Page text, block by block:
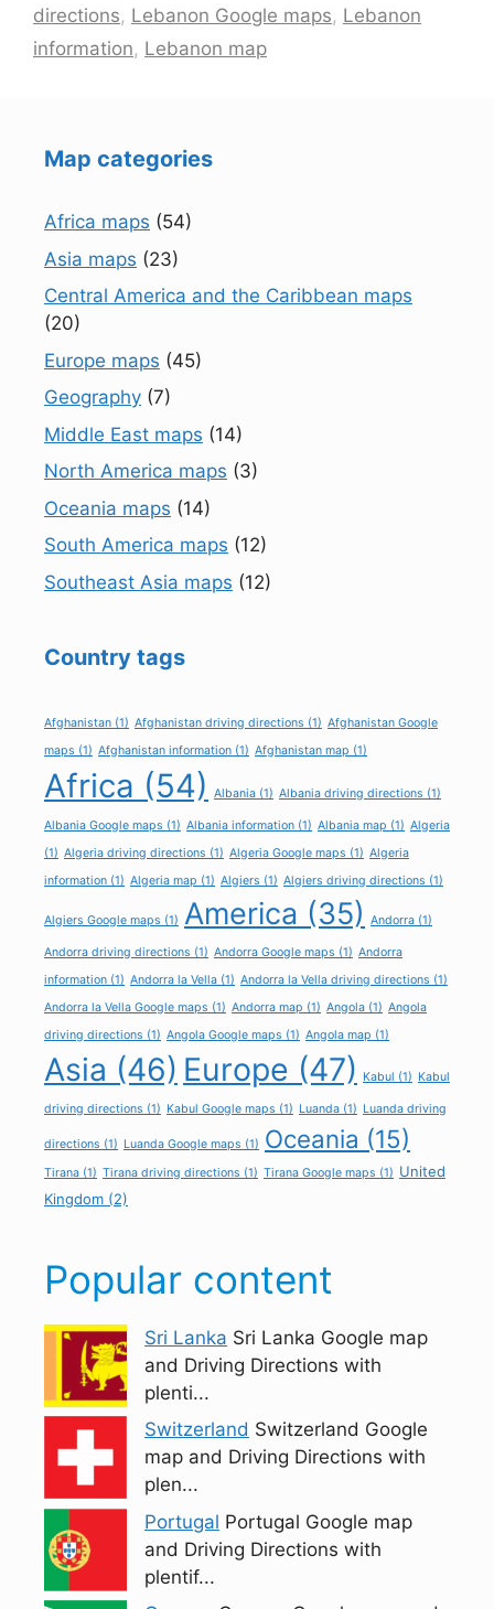
directions, Lebanon Google maps, Lebanon
information, Lebanon map
Map categories
Africa maps (54)
Asia maps (23)
Central America and the Caribbean maps
(20)
Europe maps (45)
Geography (7)
Middle East maps (14)
North America maps (3)
Oceania maps (14)
South America maps (12)
Southeast Asia maps (12)
Country tags
Afghanistan (1) Afghanistan driving directions (1) Afghanistan Google
maps (1) Afghanistan information (1) Afghanistan map (1)
Africa (54) Albania (1) Albania driving directions (1)
Albania Google maps (1) Albania information (1) Albania map (1) Algeria
(1) Algeria driving directions (1) Algeria Google maps (1) Algeria
information (1) Algeria map (1) Algiers (1) Algiers driving directions (1)
Algiers Google maps (1) America (35) Andorra (1)
Andorra driving directions (1) Andorra Google maps (1) Andorra
information (1) Andorra la Vella (1) Andorra la Vella driving directions (1)
Andorra la Vella Google maps (1) Andorra map (1) Angola (1) Angola
driving directions (1) Angola Google maps (1) Angola map (1)
Asia (46) Europe (47) Kabul (1) Kabul
driving directions (1) Kabul Google maps (1) Luanda (1) Luanda driving
directions (1) Luanda Google maps (1) Oceania (15)
Tirana (1) Tirana driving directions (1) Tirana Google maps (1) United
Kingdom (2)
Popular content
Sri Lanka Sri Lanka Google map
and Driving Directions with
plenti...
Switzerland Switzerland Google
map and Driving Directions with
plen...
Portugal Portugal Google map
and Driving Directions with
plentif...